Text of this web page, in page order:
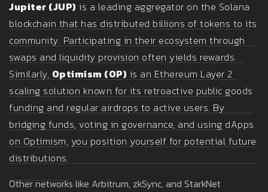
Jupiter (JUP) is a leading aggregator on the Solana
blockchain that has distributed billions of tokens to its
community. Participating in their ecosystem through
swaps and liquidity provision often yields rewards.
Similarly, Optimism (OP) is an Ethereum Layer 2
scaling solution known for its retroactive public goods
funding and regular airdrops to active users. By
bridging funds, voting in governance, and using dApps
on Optimism, you position yourself for potential future
distributions.
Other networks like Arbitrum, zkSync, and StarkNet